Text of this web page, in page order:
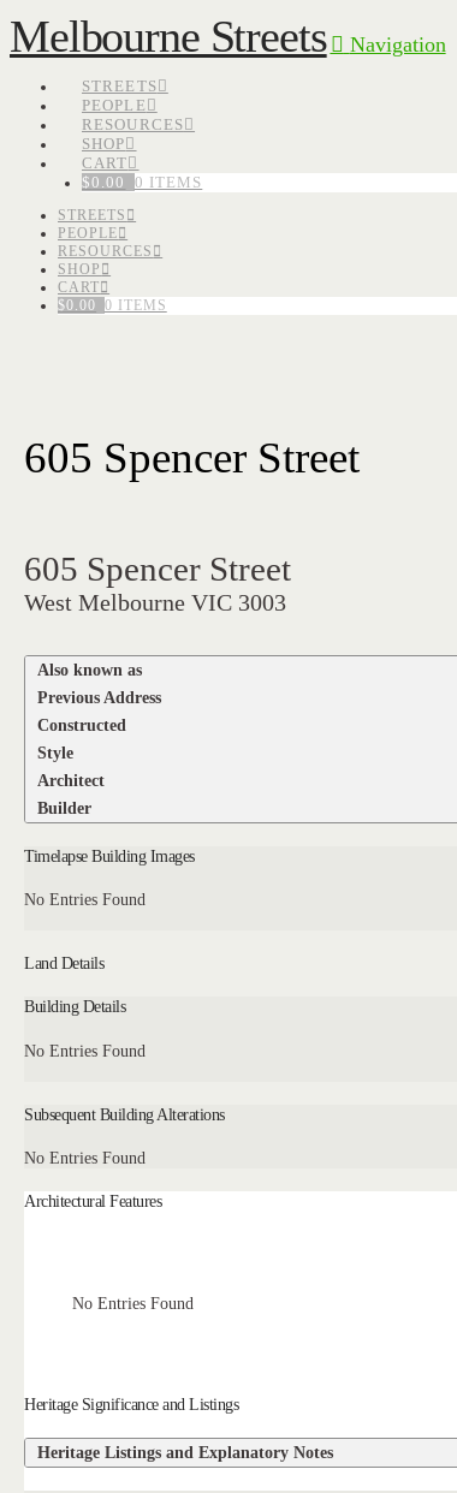
Melbourne Streets Navigation
STREETS
PEOPLE
RESOURCES
SHOP
CART
$0.00 0 ITEMS
STREETS
PEOPLE
RESOURCES
SHOP
CART
$0.00 0 ITEMS
605 Spencer Street
605 Spencer Street
West Melbourne VIC 3003
Also known as
Previous Address
Constructed
Style
Architect
Builder
Timelapse Building Images
No Entries Found
Land Details
Building Details
No Entries Found
Subsequent Building Alterations
No Entries Found
Architectural Features
No Entries Found
Heritage Significance and Listings
Heritage Listings and Explanatory Notes